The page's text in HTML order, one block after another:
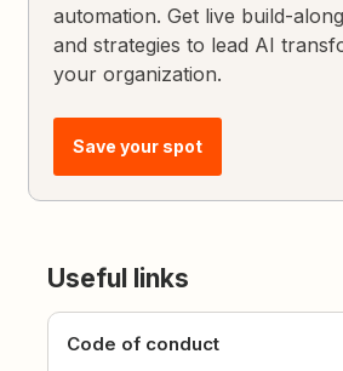
automation. Get live build-
and strategies to lead AI
your organization.
Save your spot
Useful links
Code of conduct